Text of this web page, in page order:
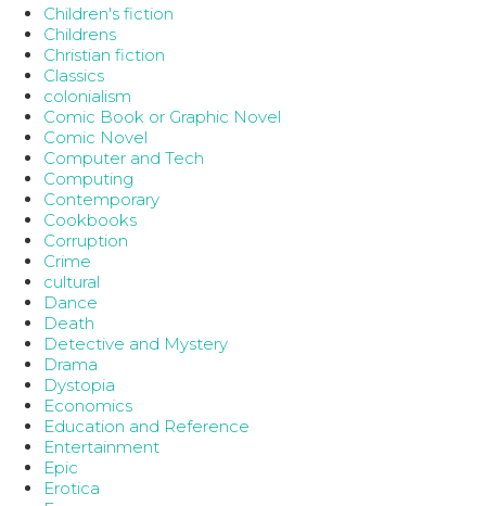
Children's fiction
Childrens
Christian fiction
Classics
colonialism
Comic Book or Graphic Novel
Comic Novel
Computer and Tech
Computing
Contemporary
Cookbooks
Corruption
Crime
cultural
Dance
Death
Detective and Mystery
Drama
Dystopia
Economics
Education and Reference
Entertainment
Epic
Erotica